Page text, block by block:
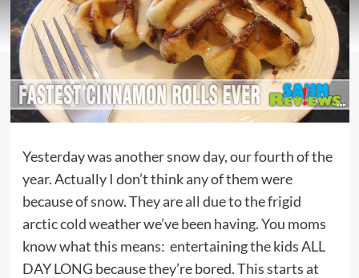
Yesterday was another snow day, our fourth of the
year. Actually I don’t think any of them were
because of snow. They are all due to the frigid
arctic cold weather we’ve been having. You moms
know what this means: entertaining the kids ALL
DAY LONG because they’re bored. This starts at